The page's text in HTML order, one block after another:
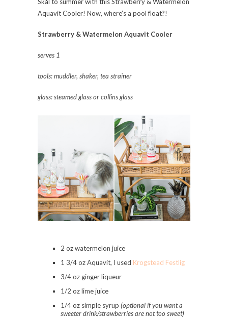
Skål to summer with thisStrawberry & Watermelon
Aquavit Cooler! Now, where’s a pool float?!
Strawberry & Watermelon Aquavit Cooler
serves 1
tools: muddler, shaker, tea strainer
glass: steamed glass or collins glass
2 oz watermelon juice
1 3/4 oz Aquavit, I used Krogstead Festlig
3/4 oz ginger liqueur
1/2 oz lime juice
1/4 oz simple syrup (optional if you want a
sweeter drink/strawberries are not too sweet)